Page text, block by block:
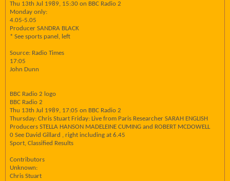
Thu 13th Jul 1989, 15:30 on BBC Radio 2
Monday only:
4.05-5.05
Producer SANDRA BLACK
* See sports panel, left
Source: Radio Times
17:05
John Dunn
BBC Radio 2 logo
BBC Radio 2
Thu 13th Jul 1989, 17:05 on BBC Radio 2
Thursday: Chris Stuart Friday: Live from Paris Researcher SARAH ENGLISH
Producers STELLA HANSON MADELEINE CUMING and ROBERT MCDOWELL
0 See David Gillard , right including at 6.45
Sport, Classified Results
Contributors
Unknown:
Chris Stuart